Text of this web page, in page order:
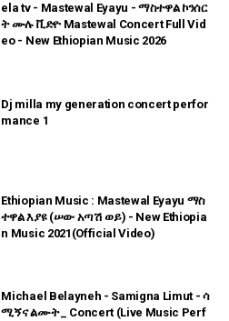
ela tv - Mastewal Eyayu - ማስተዋል ኮንሰር
ት ሙሉ ቪድዮ Mastewal Concert Full Vid
eo - New Ethiopian Music 2026
Dj milla my generation concert perfor
mance 1
Ethiopian Music : Mastewal Eyayu ማስ
ተዋል እያዩ (ሠው አጣሽ ወይ) - New Ethiopia
n Music 2021(Official Video)
Michael Belayneh - Samigna Limut - ሳ
ሚኝና ልሙት _ Concert (Live Music Perf